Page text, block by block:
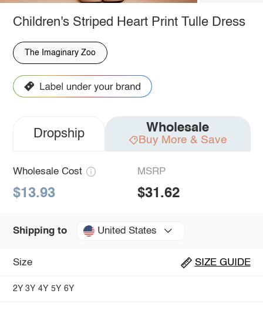
Children's Striped Heart Print Tulle Dress
The Imaginary Zoo
Dropship Wholesale
Buy More & Save
Wholesale Cost
$13.93
MSRP
$31.62
Shipping to United States
Size SIZE GUIDE
2Y 3Y 4Y 5Y 6Y